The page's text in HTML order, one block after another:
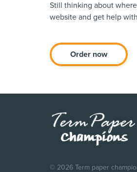
Still thinking about
website and get help
Order now
© 2026 Term paper